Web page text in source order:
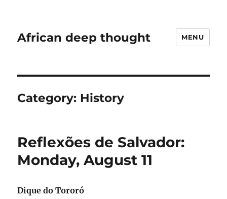
African deep thought MENU
Category: History
Reflexões de Salvador:
Monday, August 11
Dique do Tororó